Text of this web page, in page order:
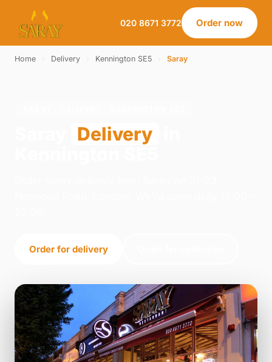
020 8671 3772 Order now
Home Delivery Kennington SE5 Saray
Delivery
Order for delivery